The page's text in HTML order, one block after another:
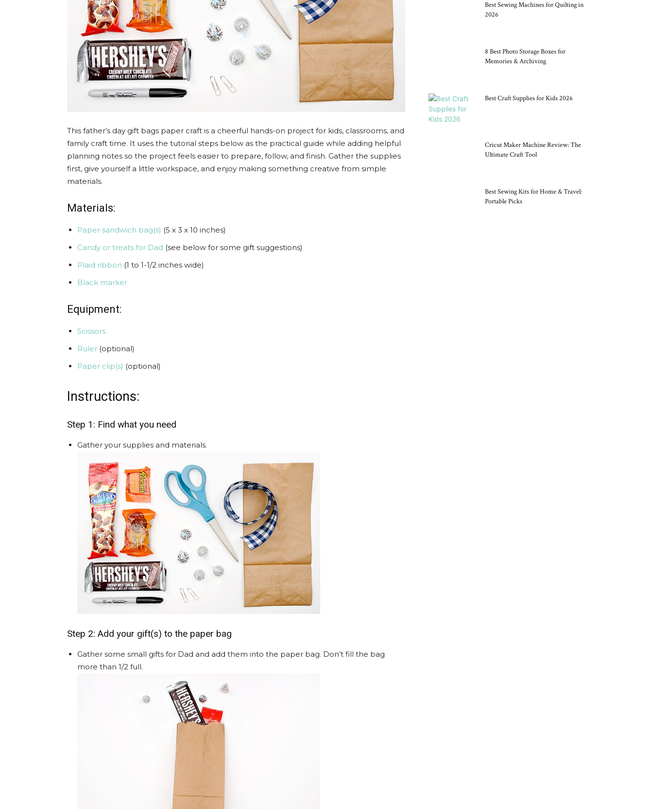
This father’s day gift bags paper craft is a cheerful hands-on project for kids, classrooms, and
family craft time. It uses the tutorial steps below as the practical guide while adding helpful
planning notes so the project feels easier to prepare, follow, and finish. Gather the supplies
first, give yourself a little workspace, and enjoy making something creative from simple
materials.
Materials:
Paper sandwich bag(s) (5 x 3 x 10 inches)
Candy or treats for Dad (see below for some gift suggestions)
Plaid ribbon (1 to 1-1/2 inches wide)
Black marker
Equipment:
Scissors
Ruler (optional)
Paper clip(s) (optional)
Instructions:
Step 1: Find what you need
Gather your supplies and materials.
Step 2: Add your gift(s) to the paper bag
Gather some small gifts for Dad and add them into the paper bag. Don’t fill the bag
more than 1/2 full.
Best Sewing Machines for Quilting in
2026
8 Best Photo Storage Boxes for
Memories & Archiving
Best Craft Supplies for Kids 2026
Cricut Maker Machine Review: The
Ultimate Craft Tool
Best Sewing Kits for Home & Travel:
Portable Picks